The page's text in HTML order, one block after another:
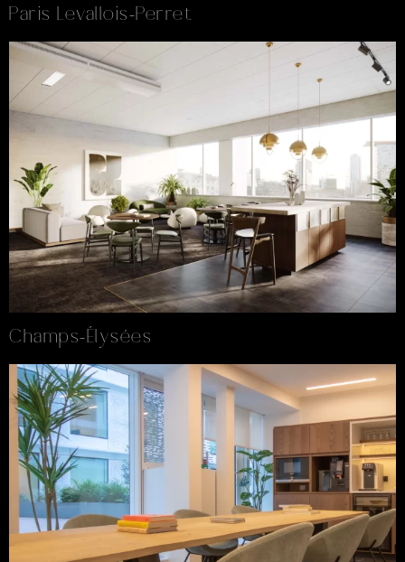
Paris Levallois-Perret
Champs-Élysées